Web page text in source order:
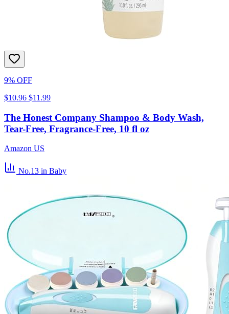
9% OFF
$10.96 $11.99
The Honest Company Shampoo & Body Wash,
Tear-Free, Fragrance-Free, 10 fl oz
Amazon US
No.13 in Baby